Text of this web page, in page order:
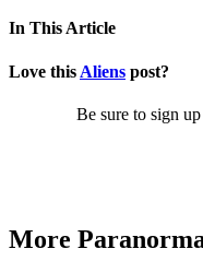
In This Article
Love this Aliens post?
Be sure to sign
More